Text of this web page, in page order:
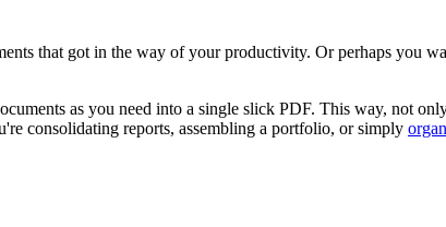
that got in the way of your productivity. Or perhaps you
as you need into a single slick PDF. This way, not
consolidating reports, assembling a portfolio, or simply